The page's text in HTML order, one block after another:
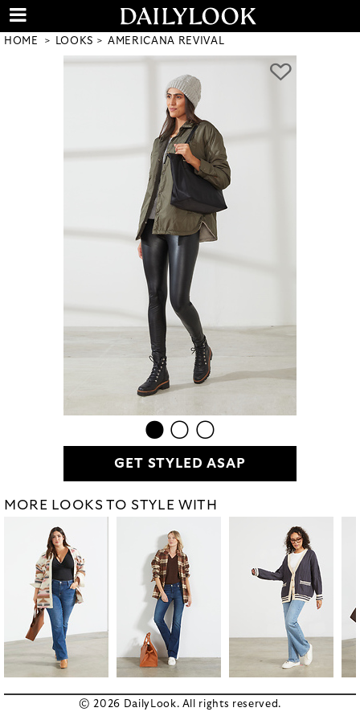
HOME LOOKS AMERICANA REVIVAL
GET STYLED ASAP
MORE LOOKS TO STYLE WITH
© 2026 DailyLook. All rights reserved.